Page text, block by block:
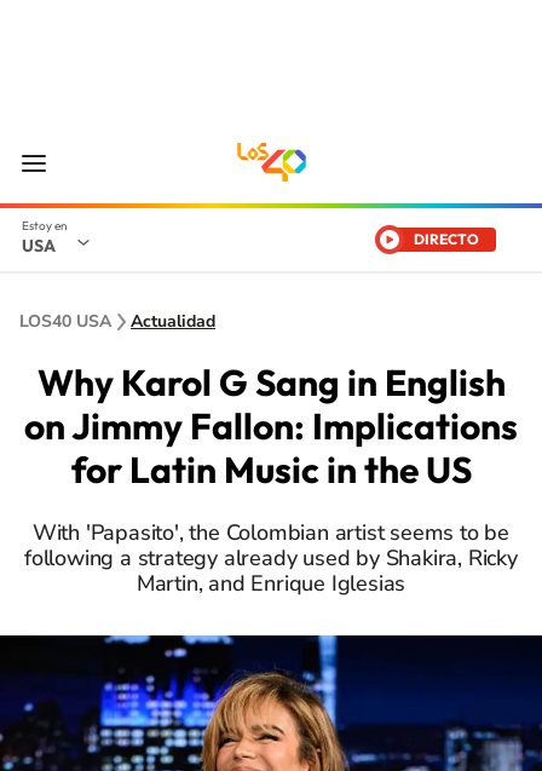
USA DIRECTO
LOS40 USA Actualidad
Why Karol G Sang in English
on Jimmy Fallon: Implications
for Latin Music in the US
With 'Papasito', the Colombian artist seems to be
following a strategy already used by Shakira, Ricky
Martin, and Enrique Iglesias